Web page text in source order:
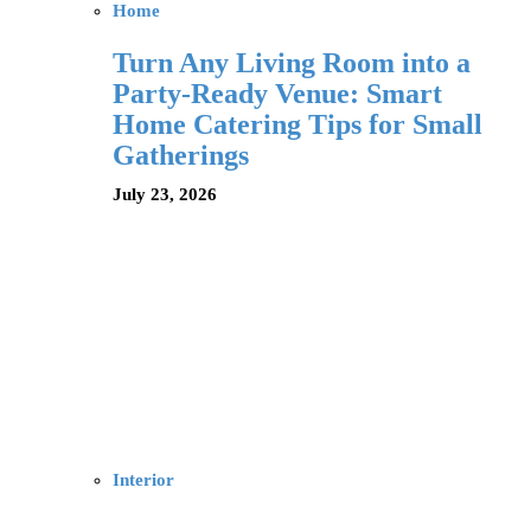
Home
Turn Any Living Room into a
Party-Ready Venue: Smart
Home Catering Tips for Small
Gatherings
July 23, 2026
Interior